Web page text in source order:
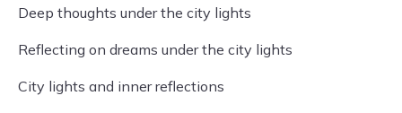
Deep thoughts under the city lights
Reflecting on dreams under the city lights
City lights and inner reflections